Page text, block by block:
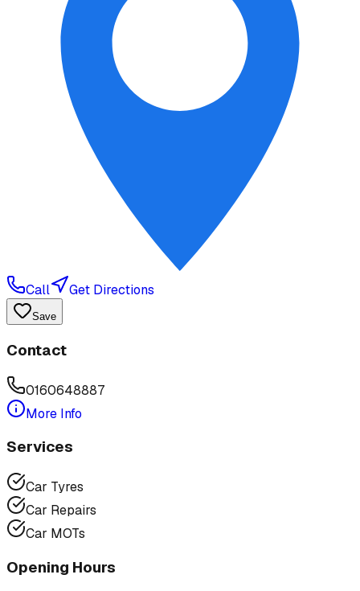
Call Get Directions
Save
Contact
0160648887
More Info
Services
Car Tyres
Car Repairs
Car MOTs
Opening Hours